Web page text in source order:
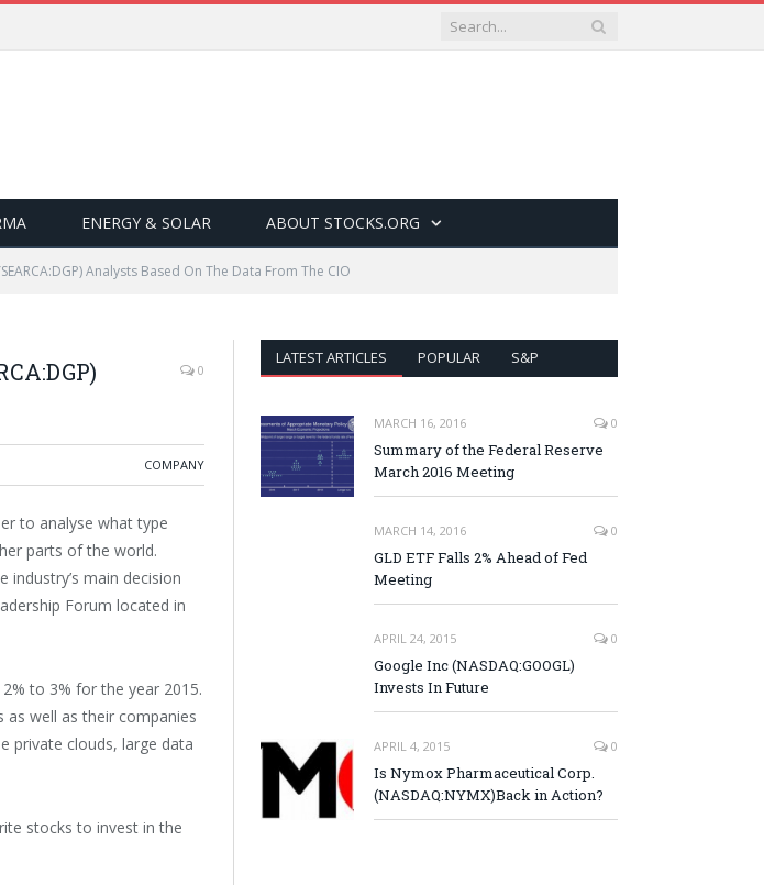
ENERGY & SOLAR ABOUT STOCKS.ORG
Analysts Based On The Data From The CIO
0
COMPANY
to analyse what type
parts of the world.
industry’s main decision
Forum located in
to 3% for the year 2015.
as well as their companies
private clouds, large data
stocks to invest in the
LATEST ARTICLES POPULAR S&P
MARCH 16, 2016 0
Summary of the Federal Reserve
March 2016 Meeting
MARCH 14, 2016 0
GLD ETF Falls 2% Ahead of Fed
Meeting
APRIL 24, 2015 0
Google Inc (NASDAQ:GOOGL)
Invests In Future
APRIL 4, 2015 0
Is Nymox Pharmaceutical Corp.
(NASDAQ:NYMX)Back in Action?